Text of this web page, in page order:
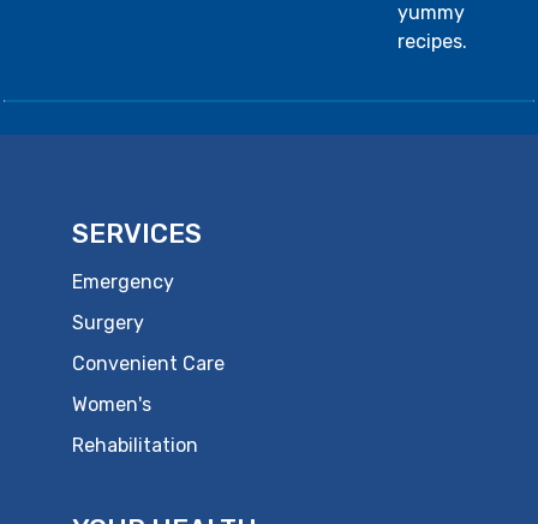
yummy
recipes.
SERVICES
Emergency
Surgery
Convenient Care
Women's
Rehabilitation